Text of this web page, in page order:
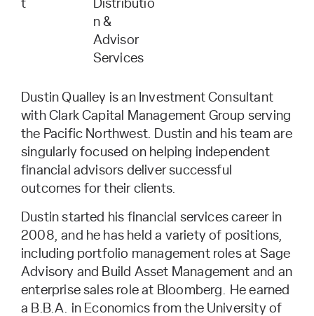
t
Distributio
n &
Advisor
Services
Dustin Qualley is an Investment Consultant
with Clark Capital Management Group serving
the Pacific Northwest. Dustin and his team are
singularly focused on helping independent
financial advisors deliver successful
outcomes for their clients.
Dustin started his financial services career in
2008, and he has held a variety of positions,
including portfolio management roles at Sage
Advisory and Build Asset Management and an
enterprise sales role at Bloomberg. He earned
a B.B.A. in Economics from the University of